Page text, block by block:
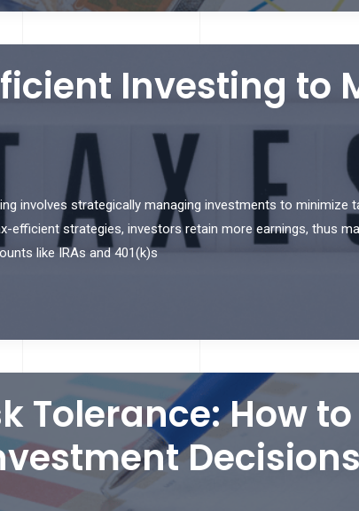
Investing to
involves strategically managing investments to minimize
strategies, investors retain more earnings, thus
like IRAs and 401(k)s
Tolerance: How
Decisions